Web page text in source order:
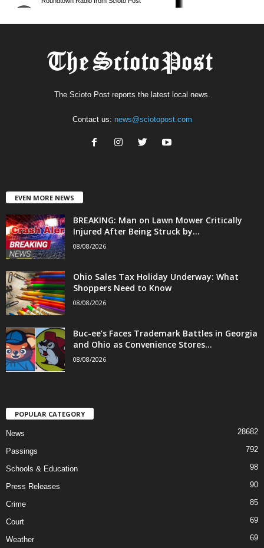
The Scioto Post reports the latest local news.
Contact us: news@sciotopost.com
EVEN MORE NEWS
BREAKING: Man on Lawn Mower Critically
Injured After Being Struck by...
08/08/2026
Ohio Sales Tax Holiday Underway: What
Shoppers Need to Know
08/08/2026
Buc-ee’s Faces Trademark Battles in Georgia
and Ohio as Convenience Stores...
08/08/2026
POPULAR CATEGORY
News 28682
Passings 792
Schools & Education 98
Press Releases 90
Crime 85
Court 69
Weather 69